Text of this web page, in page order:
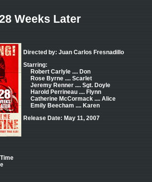
Weeks Later
Directed by: Juan Carlos Fresnadillo
Starring:
Robert Carlyle .... Don
Rose Byrne .... Scarlet
Jeremy Renner .... Sgt. Doyle
Harold Perrineau .... Flynn
Catherine McCormack .... Alice
Emily Beecham .... Karen
Release Date: May 11, 2007